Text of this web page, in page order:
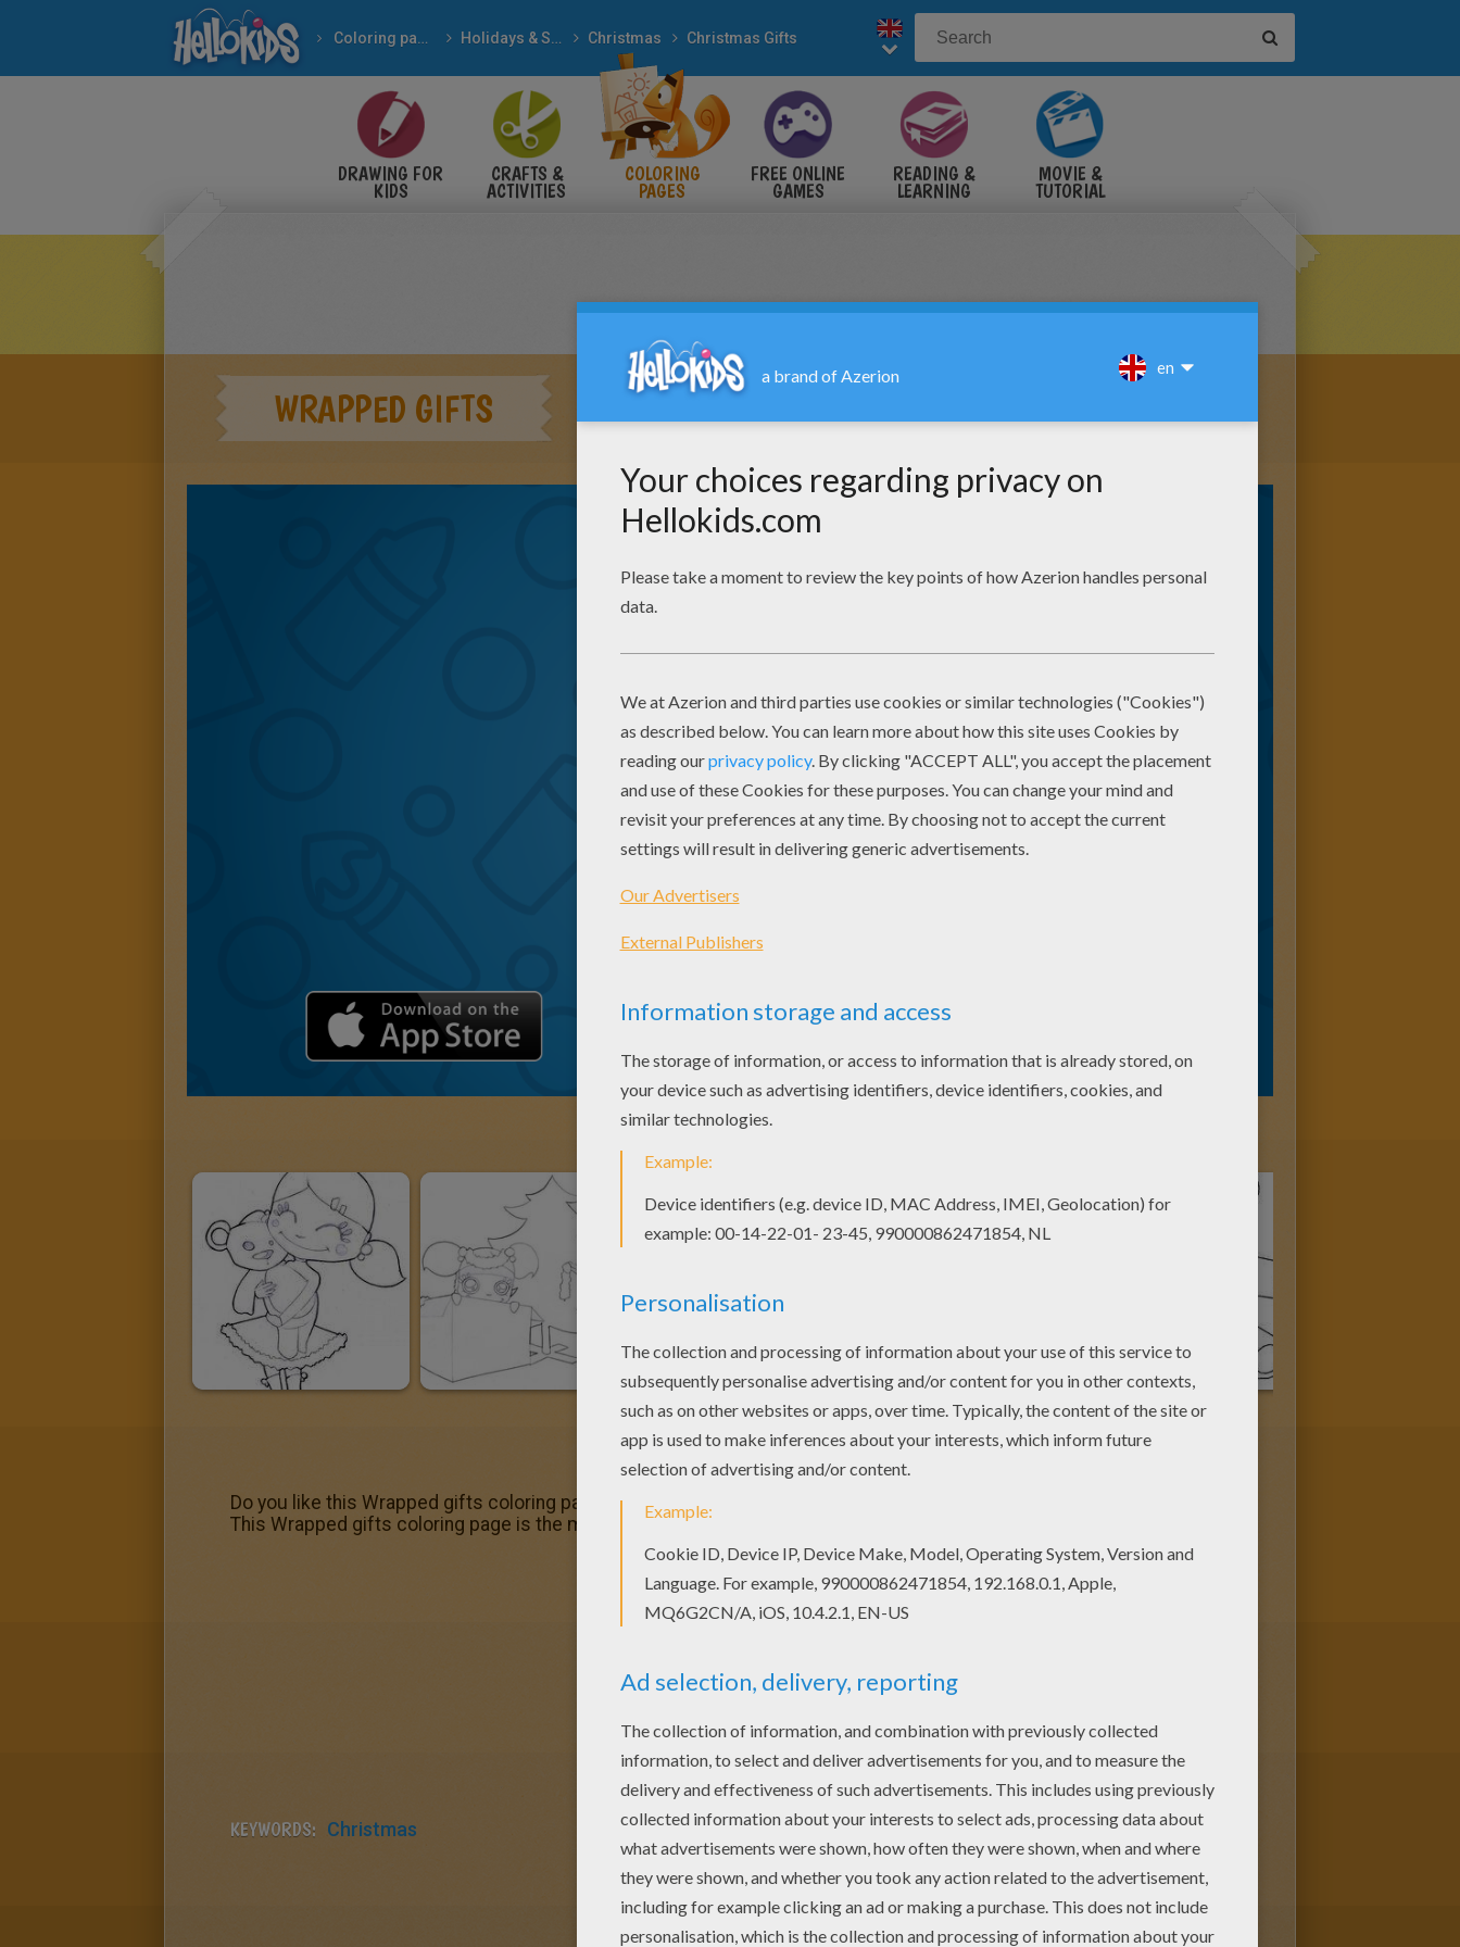
Coloring pages Holidays & Seasons Christmas Christmas Gifts
DRAWING FOR
KIDS
CRAFTS &
ACTIVITIES
COLORING
PAGES
FREE ONLINE
GAMES
READING &
LEARNING
MOVIE &
TUTORIAL
WRAPPED GIFTS
Do you like this Wrapped gifts coloring page? There are many others in CHRISTMAS GIFT coloring pages. Good choice!
This Wrapped gifts coloring page is the most beautiful among all coloring sheets.
KEYWORDS: Christmas